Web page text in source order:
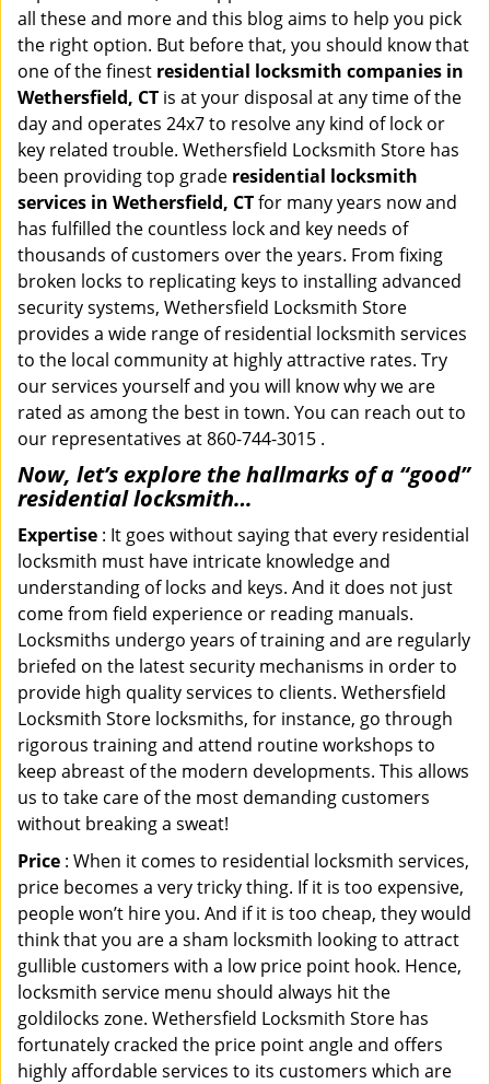
all these and more and this blog aims to help you pick
the right option. But before that, you should know that
one of the finest residential locksmith companies in
Wethersfield, CT is at your disposal at any time of the
day and operates 24x7 to resolve any kind of lock or
key related trouble. Wethersfield Locksmith Store has
been providing top grade residential locksmith
services in Wethersfield, CTfor many years now and
has fulfilled the countless lock and key needs of
thousands of customers over the years. From fixing
broken locks to replicating keys to installing advanced
security systems, Wethersfield Locksmith Store
provides a wide range of residential locksmith services
to the local community at highly attractive rates. Try
our services yourself and you will know why we are
rated as among the best in town. You can reach out to
our representatives at 860-744-3015 .
Now, let’s explore the hallmarks of a “good”
residential locksmith…
Expertise : It goes without saying that every residential
locksmith must have intricate knowledge and
understanding of locks and keys. And it does not just
come from field experience or reading manuals.
Locksmiths undergo years of training and are regularly
briefed on the latest security mechanisms in order to
provide high quality services to clients. Wethersfield
Locksmith Store locksmiths, for instance, go through
rigorous training and attend routine workshops to
keep abreast of the modern developments. This allows
us to take care of the most demanding customers
without breaking a sweat!
Price : When it comes to residential locksmith services,
price becomes a very tricky thing. If it is too expensive,
people won’t hire you. And if it is too cheap, they would
think that you are a sham locksmith looking to attract
gullible customers with a low price point hook. Hence,
locksmith service menu should always hit the
goldilocks zone. Wethersfield Locksmith Store has
fortunately cracked the price point angle and offers
highly affordable services to its customers which are